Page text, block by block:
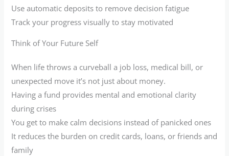
Use automatic deposits to remove decision fatigue
Track your progress visually to stay motivated
Think of Your Future Self
When life throws a curveball a job loss, medical bill, or
unexpected move it’s not just about money.
Having a fund provides mental and emotional clarity
during crises
You get to make calm decisions instead of panicked ones
It reduces the burden on credit cards, loans, or friends and
family